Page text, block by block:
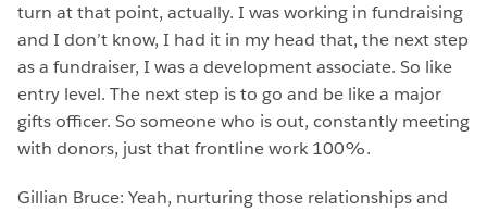
turn at that point, actually. I was working in fundraising
and I don’t know, I had it in my head that, the next step
as a fundraiser, I was a development associate. So like
entry level. The next step is to go and be like a major
gifts officer. So someone who is out, constantly meeting
with donors, just that frontline work 100%.
Gillian Bruce: Yeah, nurturing those relationships and